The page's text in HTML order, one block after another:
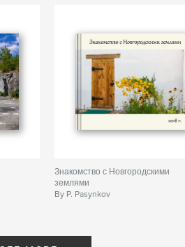
Знакомство с Новгородскими
землями
By P. Pasynkov